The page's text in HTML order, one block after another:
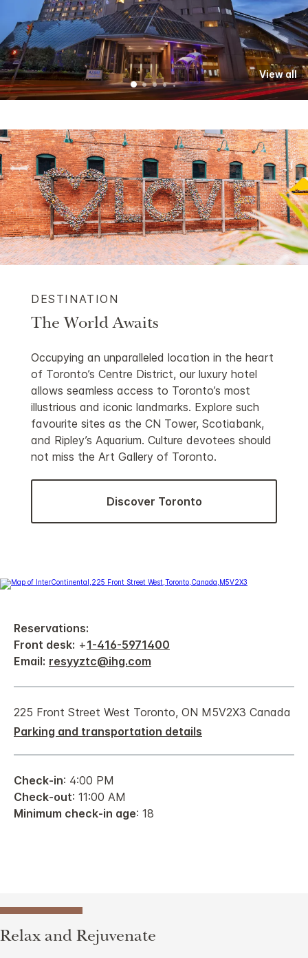
View all
DESTINATION
The World Awaits
Occupying an unparalleled location in the heart
of Toronto’s Centre District, our luxury hotel
allows seamless access to Toronto’s most
illustrious and iconic landmarks. Explore such
favourite sites as the CN Tower, Scotiabank,
and Ripley’s Aquarium. Culture devotees should
not miss the Art Gallery of Toronto.
Discover Toronto
Reservations:
Front desk: +1-416-5971400
Email: resyyztc@ihg.com
225 Front Street West Toronto, ON M5V2X3 Canada
Parking and transportation details
Check-in: 4:00 PM
Check-out: 11:00 AM
Minimum check-in age: 18
Relax and Rejuvenate